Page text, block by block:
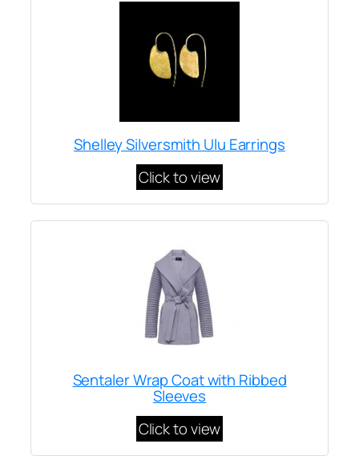
Shelley Silversmith Ulu Earrings
Click to view
Sentaler Wrap Coat with Ribbed
Sleeves
Click to view